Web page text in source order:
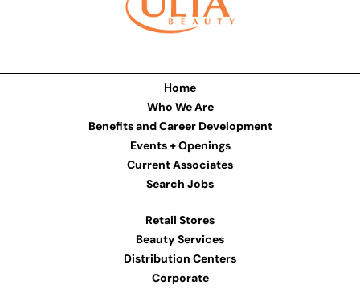
Home
Who We Are
Benefits and Career Development
Events + Openings
Current Associates
Search Jobs
Retail Stores
Beauty Services
Distribution Centers
Corporate